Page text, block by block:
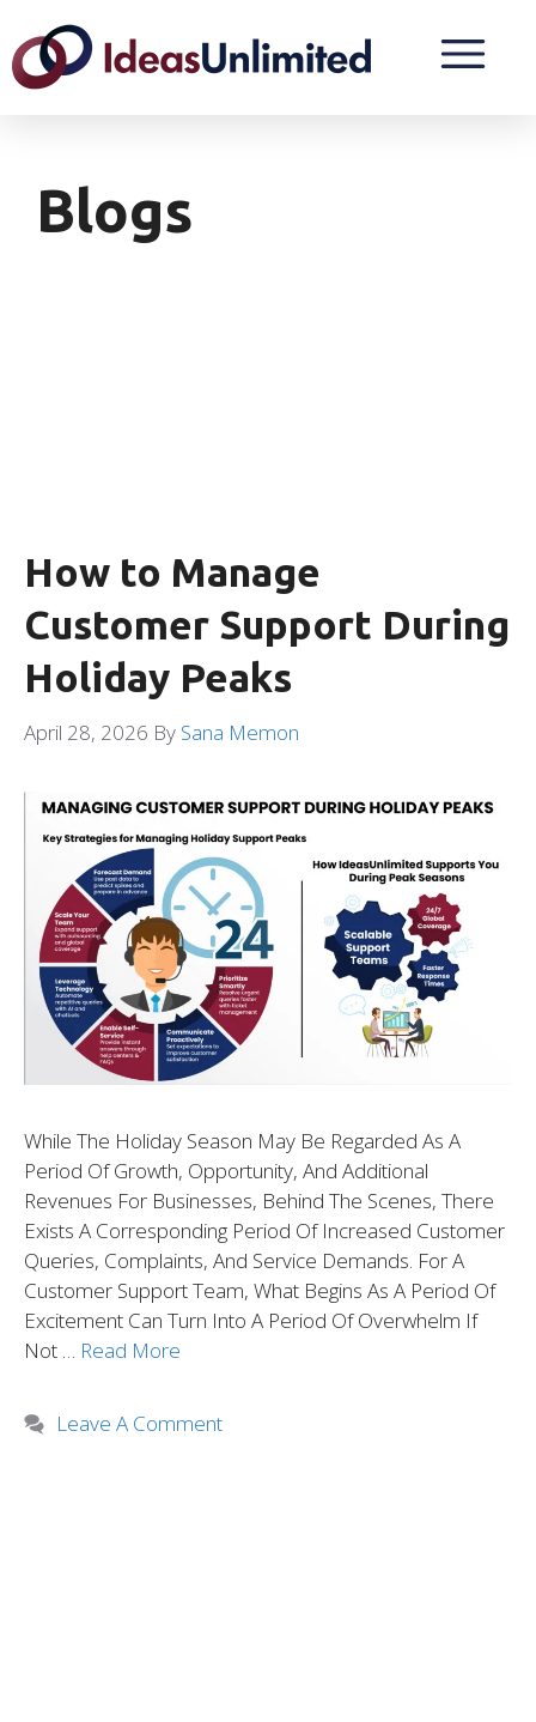
Blogs
How to Manage
Customer Support During
Holiday Peaks
April 28, 2026 By Sana Memon
While The Holiday Season May Be Regarded As A
Period Of Growth, Opportunity, And Additional
Revenues For Businesses, Behind The Scenes, There
Exists A Corresponding Period Of Increased Customer
Queries, Complaints, And Service Demands. For A
Customer Support Team, What Begins As A Period Of
Excitement Can Turn Into A Period Of Overwhelm If
Not … Read More
Leave A Comment